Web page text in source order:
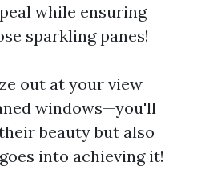
while ensuring
sparkling panes!
out at your view
windows—you'll
beauty but also
into achieving it!